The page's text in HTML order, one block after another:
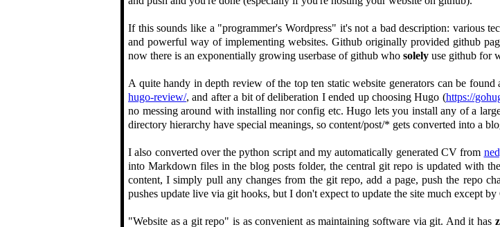
If this sounds like a "programmer's Wordpress" it's not a bad description: various
and powerful way of implementing websites. Github originally provided github
now there is an exponentially growing userbase of github who solely use github for
A quite handy in depth review of the top ten static website generators can be found
hugo-review/, and after a bit of deliberation I ended up choosing Hugo (https://
no messing around with installing nor config etc. Hugo lets you install any of a
directory hierarchy have special meanings, so content/post/* gets converted into a
I also converted over the python script and my automatically generated CV from
into Markdown files in the blog posts folder, the central git repo is updated with
content, I simply pull any changes from the git repo, add a page, push the repo
pushes update live via git hooks, but I don't expect to update the site much except by
"Website as a git repo" is as convenient as maintaining software via git. And it has